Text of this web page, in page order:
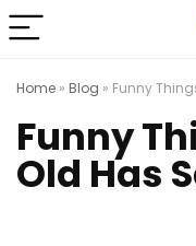
Home » Blog » Funny
Funny
Old Has